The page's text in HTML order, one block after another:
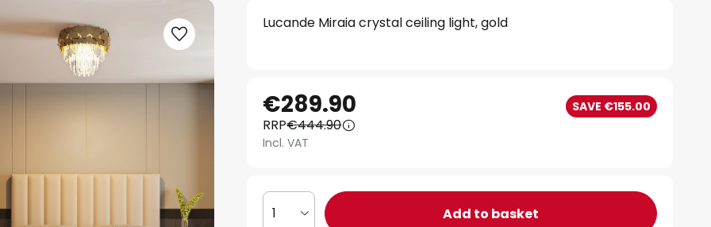
Lucande Miraia crystal ceiling light, gold
€289.90 SAVE €155.00
RRP€444.90
Incl. VAT
1 Add to basket